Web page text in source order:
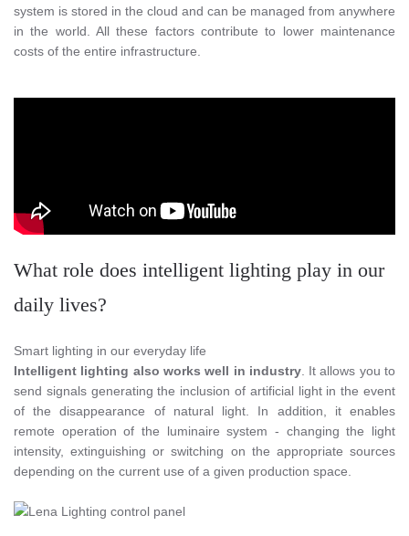
system is stored in the cloud and can be managed from anywhere
in the world. All these factors contribute to lower maintenance
costs of the entire infrastructure.
What role does intelligent lighting play in our
daily lives?
Smart lighting in our everyday life
Intelligent lighting also works well in industry. It allows you to
send signals generating the inclusion of artificial light in the event
of the disappearance of natural light. In addition, it enables
remote operation of the luminaire system - changing the light
intensity, extinguishing or switching on the appropriate sources
depending on the current use of a given production space.